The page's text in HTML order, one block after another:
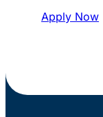
Apply Now